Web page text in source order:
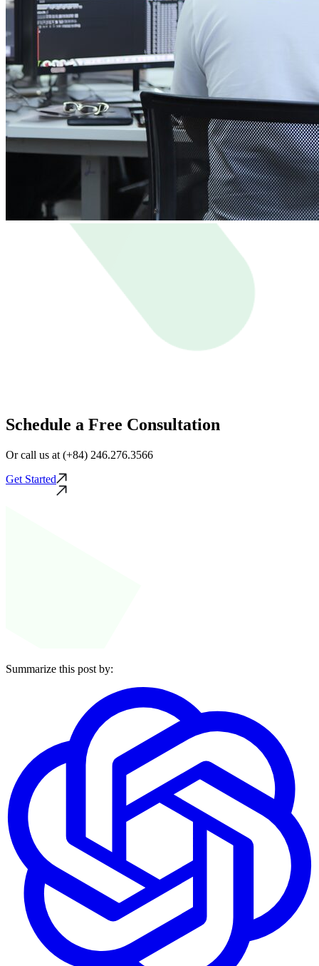
Schedule a Free Consultation
Or call us at (+84) 246.276.3566
Get Started
Summarize this post by: